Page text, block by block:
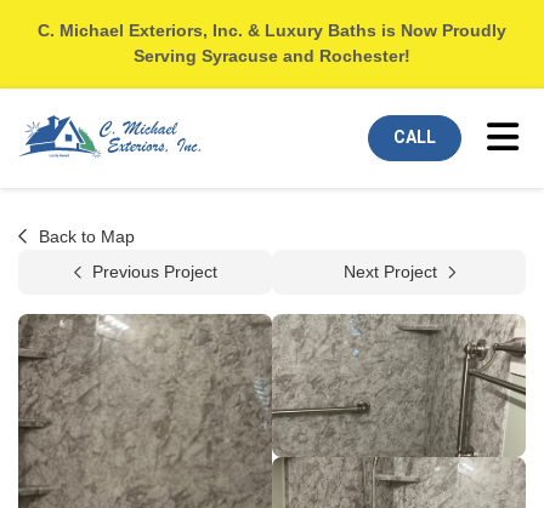
C. Michael Exteriors, Inc. & Luxury Baths is Now Proudly
Serving Syracuse and Rochester!
CALL
Back to Map
Previous Project
Next Project